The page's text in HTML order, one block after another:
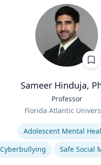
Sameer Hinduja,
Professor
Florida Atlantic
Adolescent Mental
Cyberbullying
Safe Social